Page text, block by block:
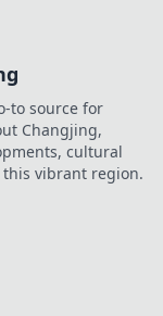
to source for
Changjing,
cultural
vibrant region.